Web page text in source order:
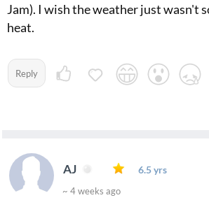
Jam). I wish the weather just wasn't
heat.
Reply
AJ 6.5 yrs
~ 4 weeks ago